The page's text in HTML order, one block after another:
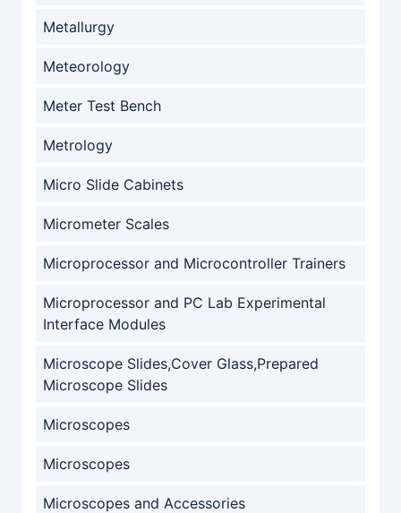
Metallurgy
Meteorology
Meter Test Bench
Metrology
Micro Slide Cabinets
Micrometer Scales
Microprocessor and Microcontroller Trainers
Microprocessor and PC Lab Experimental
Interface Modules
Microscope Slides,Cover Glass,Prepared
Microscope Slides
Microscopes
Microscopes
Microscopes and Accessories